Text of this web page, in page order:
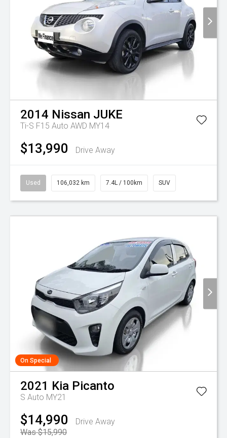
2014 Nissan JUKE
Ti-S F15 Auto AWD MY14
$13,990 Drive Away
Used 106,032 km 7.4L / 100km SUV
On Special
2021 Kia Picanto
S Auto MY21
$14,990
Drive Away
Was $15,990